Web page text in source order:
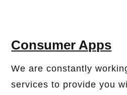
Consumer Apps
We are constantly
services to provide you